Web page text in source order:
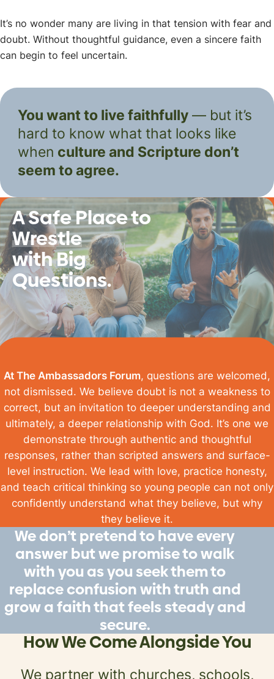
It’s no wonder many are living in that tension with fear and
doubt. Without thoughtful guidance, even a sincere faith
can begin to feel uncertain.
You want to live faithfully — but it’s
hard to know what that looks like
when culture and Scripture don’t
seem to agree.
A Safe Place to
Wrestle
withBig
Questions.
At The Ambassadors Forum, questions are welcomed,
not dismissed. We believe doubt is not a weakness to
correct, but an invitation to deeper understanding and
ultimately, a deeper relationship with God. It’s one we
demonstrate through authentic and thoughtful
responses, rather than scripted answers and surface-
level instruction. We lead with love, practice honesty,
and teach critical thinking so young people can not only
confidently understand what they believe, but why
they believe it.
We don’t pretend to have every
answer but we promise to walk
with you as you seek them to
replace confusion with truth and
grow a faith that feels steady and
secure.
How We Come Alongside You
We partner with churches, schools,